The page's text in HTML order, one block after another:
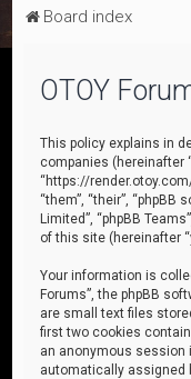
Board index
OTOY
This policy explains in
companies (hereinafter
“https://
“them”, “their”, “phpBB
Limited”, “phpBB
of this site (hereinafter
Your information is
Forums”, the phpBB
are small text files
first two cookies
an anonymous session
automatically assigned